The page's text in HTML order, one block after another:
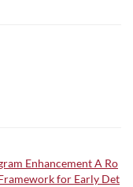
Enhancement A Ro
for Early Det